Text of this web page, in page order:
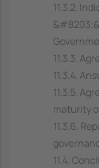
11.3.2.
11.3.3.
11.3.4.
11.3.5.
maturity
11.3.6.
11.4.